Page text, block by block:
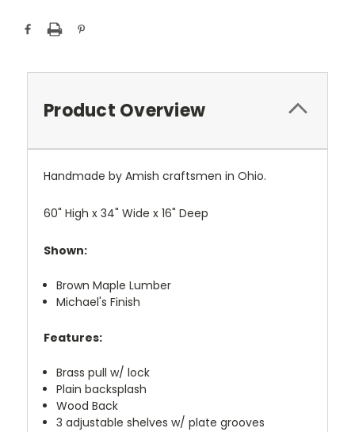
Current
Stock:
Product Overview
Handmade by Amish craftsmen in Ohio.
60" High x 34" Wide x 16" Deep
Shown:
Brown Maple Lumber
Michael's Finish
Features:
Brass pull w/ lock
Plain backsplash
Wood Back
3 adjustable shelves w/ plate grooves